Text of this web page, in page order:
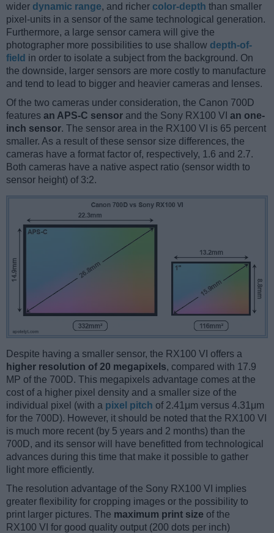
wider dynamic range, and richer color-depth than smaller
pixel-units in a sensor of the same technological generation.
Furthermore, a large sensor camera will give the
photographer more possibilities to use shallow depth-of-
field in order to isolate a subject from the background. On
the downside, larger sensors are more costly to manufacture
and tend to lead to bigger and heavier cameras and lenses.
Of the two cameras under consideration, the Canon 700D
features an APS-C sensor and the Sony RX100 VI an one-
inch sensor. The sensor area in the RX100 VI is 65 percent
smaller. As a result of these sensor size differences, the
cameras have a format factor of, respectively, 1.6 and 2.7.
Both cameras have a native aspect ratio (sensor width to
sensor height) of 3:2.
Despite having a smaller sensor, the RX100 VI offers a
higher resolution of 20 megapixels, compared with 17.9
MP of the 700D. This megapixels advantage comes at the
cost of a higher pixel density and a smaller size of the
individual pixel (with a pixel pitch of 2.41μm versus 4.31μm
for the 700D). However, it should be noted that the RX100 VI
is much more recent (by 5 years and 2 months) than the
700D, and its sensor will have benefitted from technological
advances during this time that make it possible to gather
light more efficiently.
The resolution advantage of the Sony RX100 VI implies
greater flexibility for cropping images or the possibility to
print larger pictures. The maximum print size of the
RX100 VI for good quality output (200 dots per inch)